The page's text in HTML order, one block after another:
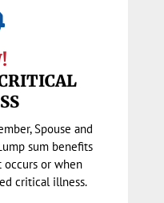
Spouse and
sum benefits
occurs or when
critical illness.